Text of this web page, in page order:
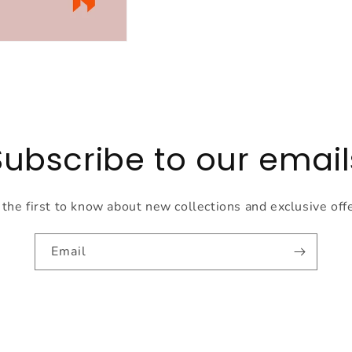
to our
the first to know about new collections and exclusive
Email